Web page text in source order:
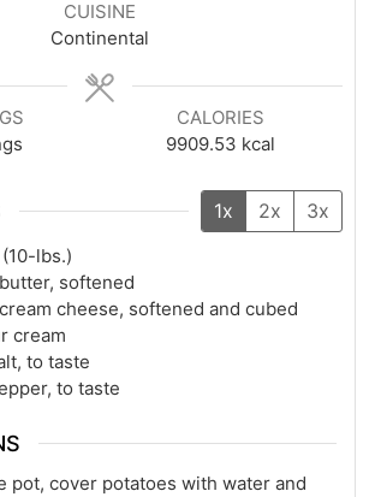
CUISINE
Continental
CALORIES
9909.53 kcal
1x 2x 3x
lbs.)
butter, softened
cream cheese, softened and cubed
cream
to taste
to taste
pot, cover potatoes with water and